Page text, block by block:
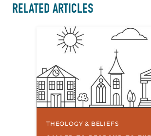
RELATED ARTICLES
THEOLOGY & BELIEFS